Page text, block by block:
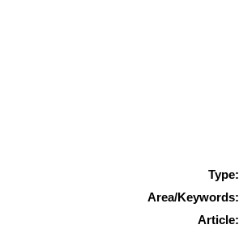
Type:
Area/Keywords:
Article: